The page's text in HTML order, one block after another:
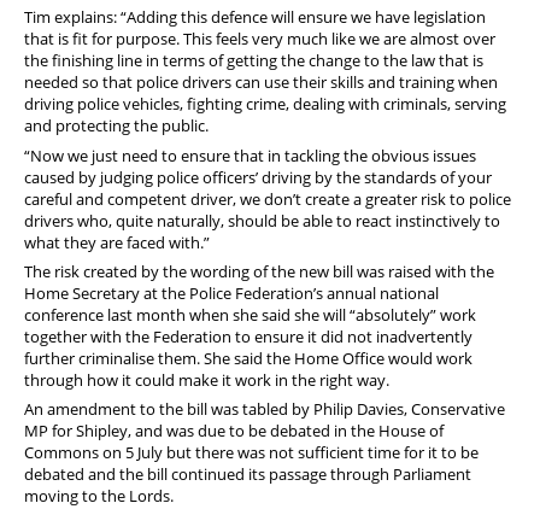
Tim explains: “Adding this defence will ensure we have legislation
that is fit for purpose. This feels very much like we are almost over
the finishing line in terms of getting the change to the law that is
needed so that police drivers can use their skills and training when
driving police vehicles, fighting crime, dealing with criminals, serving
and protecting the public.
“Now we just need to ensure that in tackling the obvious issues
caused by judging police officers’ driving by the standards of your
careful and competent driver, we don’t create a greater risk to police
drivers who, quite naturally, should be able to react instinctively to
what they are faced with.”
The risk created by the wording of the new bill was raised with the
Home Secretary at the Police Federation’s annual national
conference last month when she said she will “absolutely” work
together with the Federation to ensure it did not inadvertently
further criminalise them. She said the Home Office would work
through how it could make it work in the right way.
An amendment to the bill was tabled by Philip Davies, Conservative
MP for Shipley, and was due to be debated in the House of
Commons on 5 July but there was not sufficient time for it to be
debated and the bill continued its passage through Parliament
moving to the Lords.